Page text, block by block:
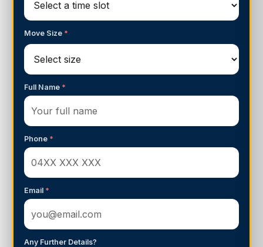
Move Size *
Full Name *
Phone *
Email *
Any Further Details?